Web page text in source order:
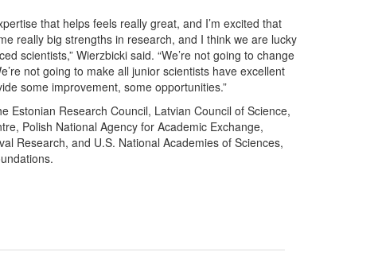
that helps feels really great, and I’m excited that
really big strengths in research, and I think we are lucky
scientists,” Wierzbicki said. “We’re not going to change
not going to make all junior scientists have excellent
some improvement, some opportunities.”
Estonian Research Council, Latvian Council of Science,
Polish National Agency for Academic Exchange,
Research, and U.S. National Academies of Sciences,